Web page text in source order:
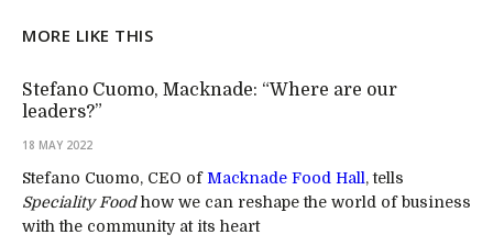
MORE LIKE THIS
Stefano Cuomo, Macknade: “Where are our
leaders?”
18 MAY 2022
Stefano Cuomo, CEO ofMacknade Food Hall , tells
Speciality Foodhow we can reshape the world of business
with the community at its heart